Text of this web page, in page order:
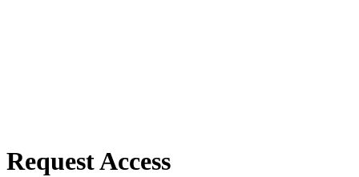
Request Access